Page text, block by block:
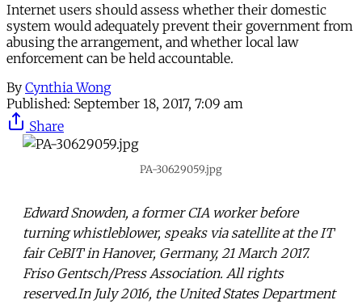
Internet users should assess whether their domestic
system would adequately prevent their government from
abusing the arrangement, and whether local law
enforcement can be held accountable.
By Cynthia Wong
Published: September 18, 2017, 7:09 am
Share
PA-30629059.jpg
Edward Snowden, a former CIA worker before
turning whistleblower, speaks via satellite at the IT
fair CeBIT in Hanover, Germany, 21 March 2017.
Friso Gentsch/Press Association. All rights
reserved.In July 2016, the United States Department